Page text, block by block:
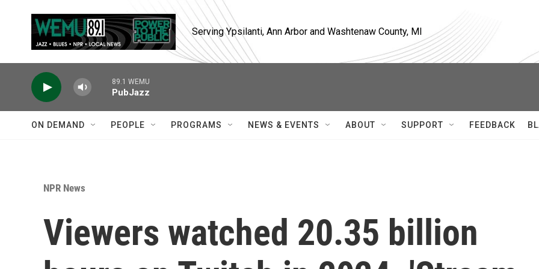
Serving Ypsilanti, Ann Arbor and Washtenaw County, MI
89.1 WEMU
PubJazz
ON DEMAND PEOPLE PROGRAMS NEWS & EVENTS ABOUT SUPPORT FEEDBACK
NPR News
Viewers watched 20.35 billion